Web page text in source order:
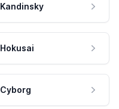
Kandinsky
Hokusai
Cyborg